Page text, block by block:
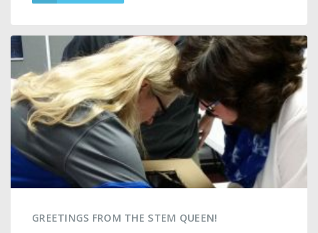
GREETINGS FROM THE STEM QUEEN!